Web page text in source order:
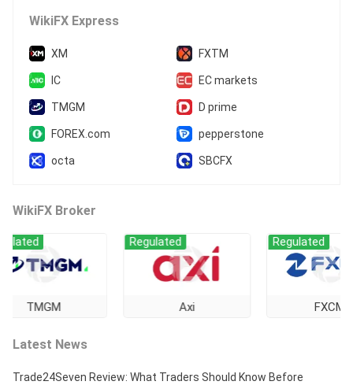
WikiFX Express
XM FXTM
IC EC markets
TMGM D prime
FOREX.com pepperstone
octa SBCFX
WikiFX Broker
Regulated
FXCM
Regulated
Latest News
Trade24Seven Review: What Traders Should Know Before